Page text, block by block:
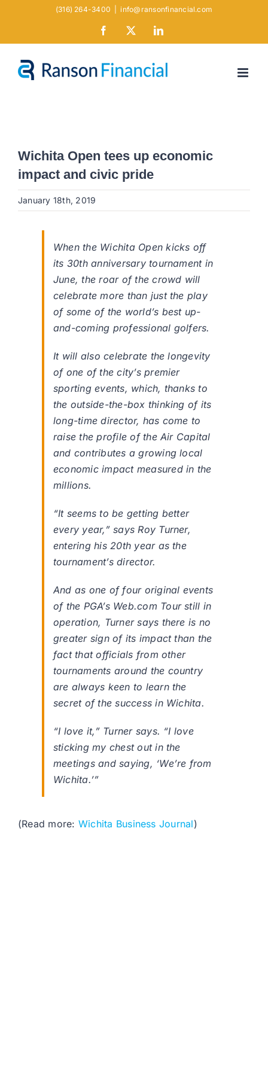
(316) 264-3400 info@ransonfinancial.com
Facebook LinkedIn
Wichita Open tees up economic
impact and civic pride
January 18th, 2019
When the Wichita Open kicks off
its 30th anniversary tournament in
June, the roar of the crowd will
celebrate more than just the play
of some of the world’s best up-
and-coming professional golfers.
It will also celebrate the longevity
of one of the city’s premier
sporting events, which, thanks to
the outside-the-box thinking of its
long-time director, has come to
raise the profile of the Air Capital
and contributes a growing local
economic impact measured in the
millions.
“It seems to be getting better
every year,” says Roy Turner,
entering his 20th year as the
tournament’s director.
And as one of four original events
of the PGA’s Web.com Tour still in
operation, Turner says there is no
greater sign of its impact than the
fact that officials from other
tournaments around the country
are always keen to learn the
secret of the success in Wichita.
“I love it,” Turner says. “I love
sticking my chest out in the
meetings and saying, ‘We’re from
Wichita.’”
(Read more: Wichita Business Journal)